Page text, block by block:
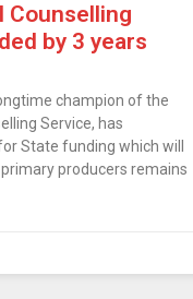
Counselling
by 3 years
champion of the
Service, has
State funding which will
producers remains